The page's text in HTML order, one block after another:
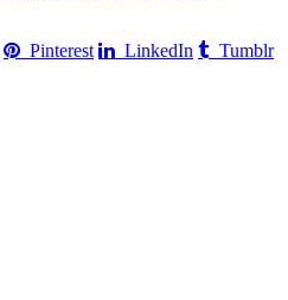
Pinterest LinkedIn Tumblr